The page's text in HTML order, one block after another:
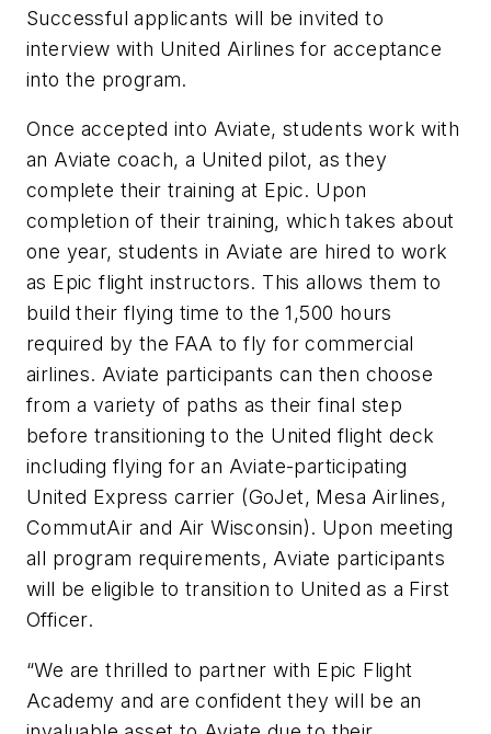
Successful applicants will be invited to
interview with United Airlines for acceptance
into the program.
Once accepted into Aviate, students work with
an Aviate coach, a United pilot, as they
complete their training at Epic. Upon
completion of their training, which takes about
one year, students in Aviate are hired to work
as Epic flight instructors. This allows them to
build their flying time to the 1,500 hours
required by the FAA to fly for commercial
airlines. Aviate participants can then choose
from a variety of paths as their final step
before transitioning to the United flight deck
including flying for an Aviate-participating
United Express carrier (GoJet, Mesa Airlines,
CommutAir and Air Wisconsin). Upon meeting
all program requirements, Aviate participants
will be eligible to transition to United as a First
Officer.
“We are thrilled to partner with Epic Flight
Academy and are confident they will be an